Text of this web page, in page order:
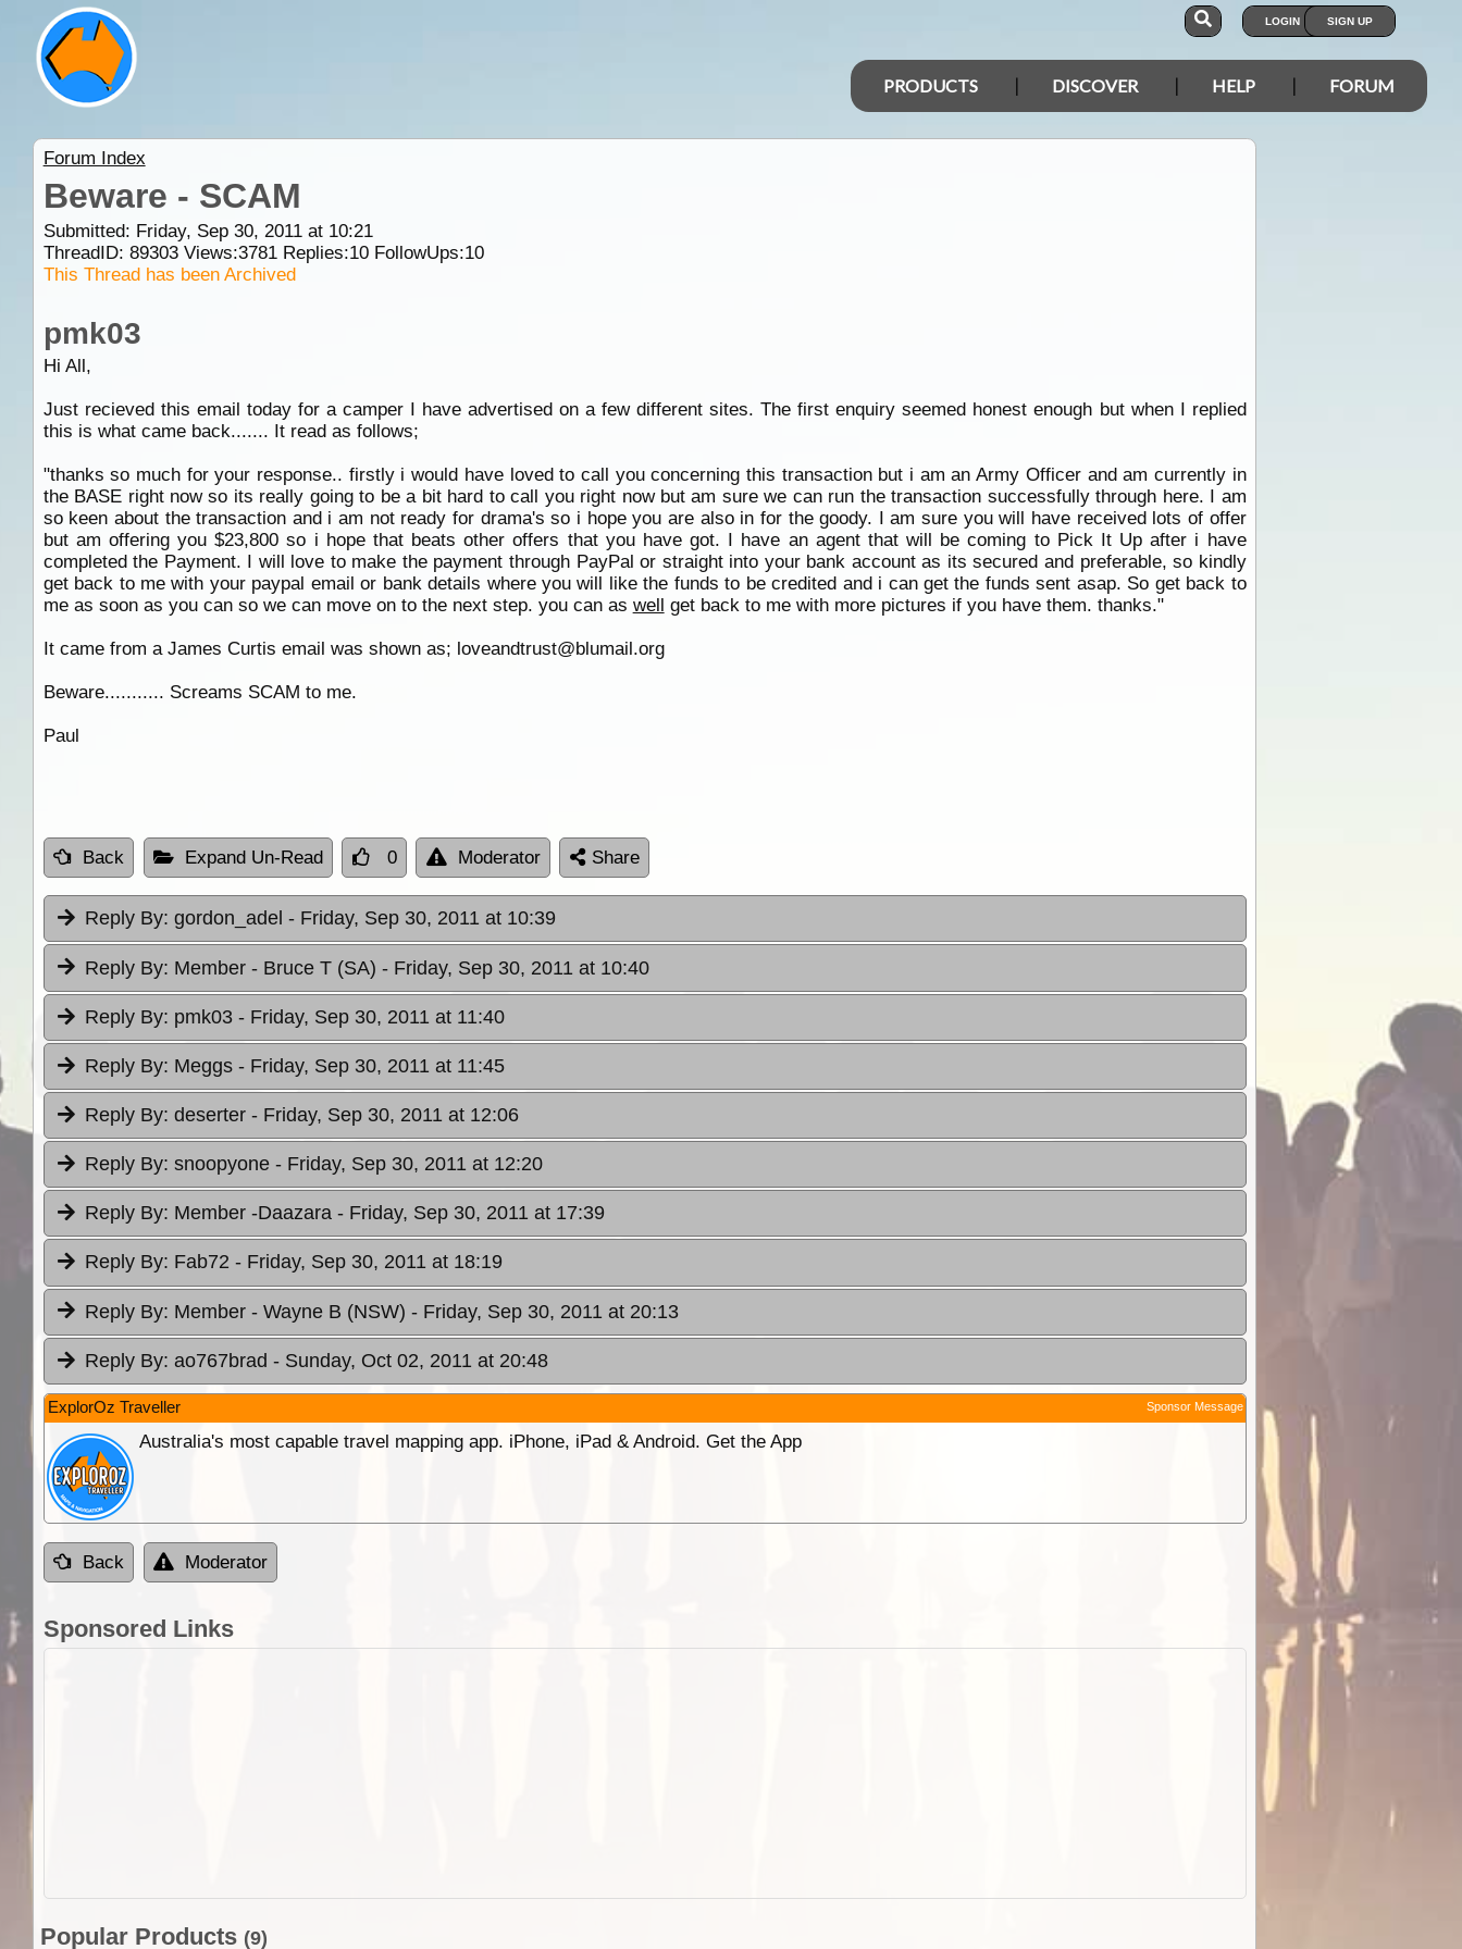
LOGIN SIGN UP
PRODUCTS DISCOVER HELP FORUM
Forum Index
Beware - SCAM
Submitted: Friday, Sep 30, 2011 at 10:21
ThreadID: 89303Views:3781Replies:10FollowUps:10
This Thread has been Archived
pmk03
Hi All,
Just recieved this email today for a camper I have advertised on a few different sites. The first enquiry seemed honest enough but when I replied
this is what came back....... It read as follows;
"thanks so much for your response.. firstly i would have loved to call you concerning this transaction but i am an Army Officer and am currently in
the BASE right now so its really going to be a bit hard to call you right now but am sure we can run the transaction successfully through here. I am
so keen about the transaction and i am not ready for drama's so i hope you are also in for the goody. I am sure you will have received lots of offer
but am offering you $23,800 so i hope that beats other offers that you have got. I have an agent that will be coming to Pick It Up after i have
completed the Payment. I will love to make the payment through PayPal or straight into your bank account as its secured and preferable, so kindly
get back to me with your paypal email or bank details where you will like the funds to be credited and i can get the funds sent asap. So get back to
me as soon as you can so we can move on to the next step. you can as well get back to me with more pictures if you have them. thanks."
It came from a James Curtis email was shown as; loveandtrust@blumail.org
Beware........... Screams SCAM to me.
Paul
Back Expand Un-Read 0 Moderator Share
Reply By: gordon_adel - Friday, Sep 30, 2011 at 10:39
Reply By: Member - Bruce T (SA) - Friday, Sep 30, 2011 at 10:40
Reply By: pmk03 - Friday, Sep 30, 2011 at 11:40
Reply By: Meggs - Friday, Sep 30, 2011 at 11:45
Reply By: deserter - Friday, Sep 30, 2011 at 12:06
Reply By: snoopyone - Friday, Sep 30, 2011 at 12:20
Reply By: Member -Daazara - Friday, Sep 30, 2011 at 17:39
Reply By: Fab72 - Friday, Sep 30, 2011 at 18:19
Reply By: Member - Wayne B (NSW) - Friday, Sep 30, 2011 at 20:13
Reply By: ao767brad - Sunday, Oct 02, 2011 at 20:48
ExplorOz Traveller Sponsor Message
Australia's most capable travel mapping app. iPhone, iPad & Android. Get the App
Back Moderator
Sponsored Links
Popular Products (9)